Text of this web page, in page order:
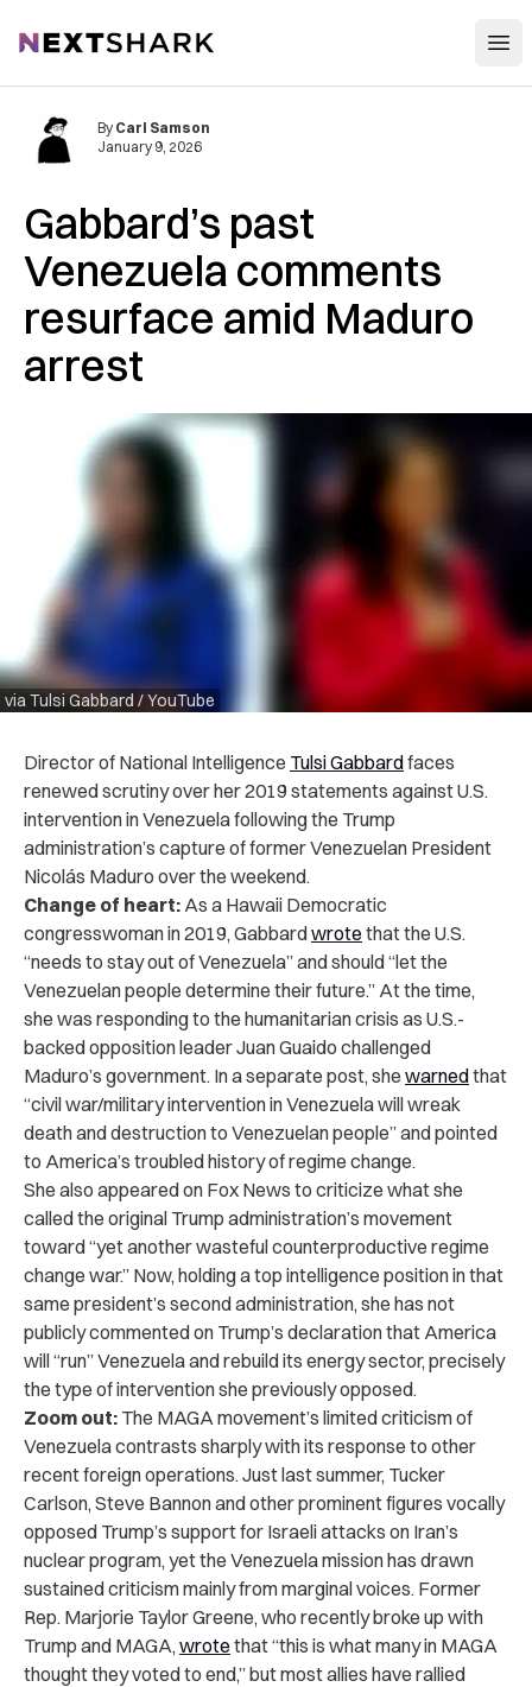
NextShark
Gabbard’s past
Venezuela comments
resurface amid Maduro
arrest
via Tulsi Gabbard / YouTube
By Carl Samson
January 9, 2026
Director of National Intelligence Tulsi Gabbardfaces
renewed scrutiny over her 2019 statements against U.S.
intervention in Venezuela following the Trump
administration’s capture of former Venezuelan President
Nicolás Maduro over the weekend.
Change of heart: As a Hawaii Democratic
congresswoman in 2019, Gabbardwrote that the U.S.
“needs to stay out of Venezuela” and should “let the
Venezuelan people determine their future.” At the time,
she was responding to the humanitarian crisis as U.S.-
backed opposition leader Juan Guaido challenged
Maduro’s government. In a separate post, she warnedthat
“civil war/military intervention in Venezuela will wreak
death and destruction to Venezuelan people” and pointed
to America’s troubled history of regime change.
She also appeared on Fox News to criticize what she
called the original Trump administration’s movement
toward “yet another wasteful counterproductive regime
change war.” Now, holding a top intelligence position in that
same president’s second administration, she has not
publicly commented on Trump’s declaration that America
will “run” Venezuela and rebuild its energy sector, precisely
the type of intervention she previously opposed.
Zoom out: The MAGA movement’s limited criticism of
Venezuela contrasts sharply with its response to other
recent foreign operations. Just last summer, Tucker
Carlson, Steve Bannon and other prominent figures vocally
opposed Trump’s support for Israeli attacks on Iran’s
nuclear program, yet the Venezuela mission has drawn
sustained criticism mainly from marginal voices. Former
Rep. Marjorie Taylor Greene, who recently broke up with
Trump and MAGA, wrote that “this is what many in MAGA
thought they voted to end,” but most allies have rallied